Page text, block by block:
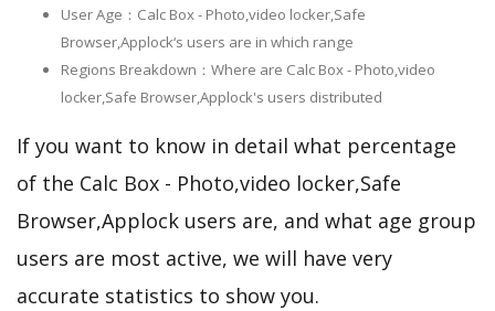
User Age：Calc Box - Photo,video locker,Safe
Browser,Applock‘s users are in which range
Regions Breakdown：Where are Calc Box - Photo,video
locker,Safe Browser,Applock's users distributed
If you want to know in detail what percentage
of the Calc Box - Photo,video locker,Safe
Browser,Applock users are, and what age group
users are most active, we will have very
accurate statistics to show you.